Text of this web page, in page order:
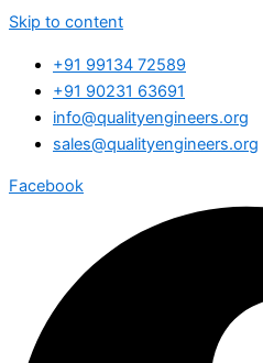
Skip to content
+91 99134 72589
+91 90231 63691
info@qualityengineers.org
sales@qualityengineers.org
Facebook